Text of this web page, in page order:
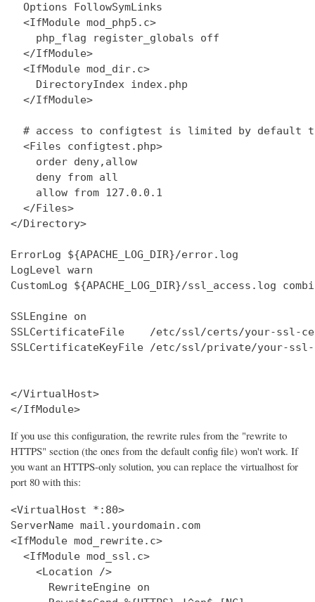
  Options FollowSymLinks
  <IfModule mod_php5.c>
    php_flag register_globals off
  </IfModule>
  <IfModule mod_dir.c>
    DirectoryIndex index.php
  </IfModule>
# access to configtest is limited by default
  <Files configtest.php>
    order deny,allow
    deny from all
    allow from 127.0.0.1
  </Files>
</Directory>
ErrorLog ${APACHE_LOG_DIR}/error.log
LogLevel warn
CustomLog ${APACHE_LOG_DIR}/ssl_access.log
SSLEngine on
SSLCertificateFile    /etc/ssl/certs/your-ssl-
SSLCertificateKeyFile /etc/ssl/private/your-
</VirtualHost>
</IfModule>
If you use this configuration, the rewrite rules from the "rewrite to
HTTPS" section (the ones from the default config file) won't work. If
you want an HTTPS-only solution, you can replace the virtualhost for
port 80 with this:
<VirtualHost *:80>
ServerName mail.yourdomain.com
<IfModule mod_rewrite.c>
  <IfModule mod_ssl.c>
    <Location />
      RewriteEngine on